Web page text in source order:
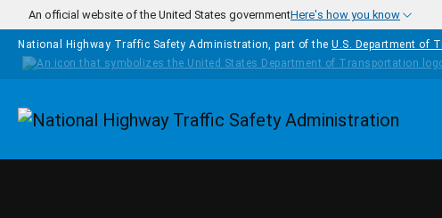
Skip to main content
An official website of the United States governmentHere's how you know
National Highway Traffic Safety Administration, part of the U.S. Department of
Homepage